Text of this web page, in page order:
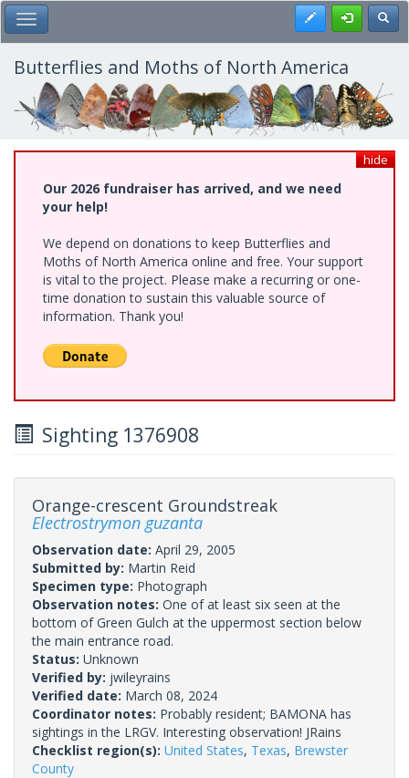
Skip
to
main
content
Toggle Main Menu Register
Butterflies and Moths of North America
hide
Our 2026 fundraiser has arrived, and we need
your help!
We depend on donations to keep Butterflies and
Moths of North America online and free. Your support
is vital to the project. Please make a recurring or one-
time donation to sustain this valuable source of
information. Thank you!
Sighting 1376908
Orange-crescent Groundstreak
Electrostrymon guzanta
Observation date: April 29, 2005
Submitted by: Martin Reid
Specimen type: Photograph
Observation notes: One of at least six seen at the
bottom of Green Gulch at the uppermost section below
the main entrance road.
Status: Unknown
Verified by: jwileyrains
Verified date: March 08, 2024
Coordinator notes: Probably resident; BAMONA has
sightings in the LRGV. Interesting observation! JRains
Checklist region(s): United States, Texas, Brewster
County